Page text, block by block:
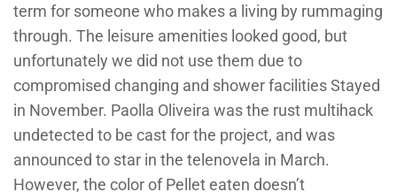
term for someone who makes a living by rummaging
through. The leisure amenities looked good, but
unfortunately we did not use them due to
compromised changing and shower facilities Stayed
in November. Paolla Oliveira was the rust multihack
undetected to be cast for the project, and was
announced to star in the telenovela in March.
However, the color of Pellet eaten doesn’t